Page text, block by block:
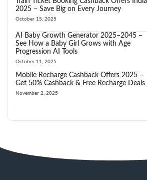
2025 – Save Big on Every Journey
October 15, 2025
AI Baby Growth Generator 2025–2045 –
See How a Baby Girl Grows with Age
Progression AI Tools
October 11, 2025
Mobile Recharge Cashback Offers 2025 –
Get 50% Cashback & Free Recharge Deals
November 2, 2025